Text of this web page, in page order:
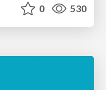
0 530